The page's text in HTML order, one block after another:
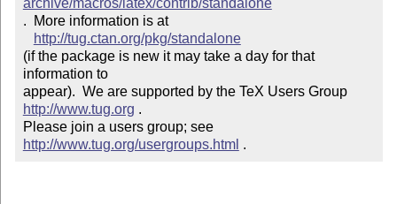
archive/macros/latex/contrib/standalone
.  More information is at
http://tug.ctan.org/pkg/standalone
(if the package is new it may take a day for that
information to
appear).  We are supported by the TeX Users Group
http://www.tug.org .
Please join a users group; see
http://www.tug.org/usergroups.html .